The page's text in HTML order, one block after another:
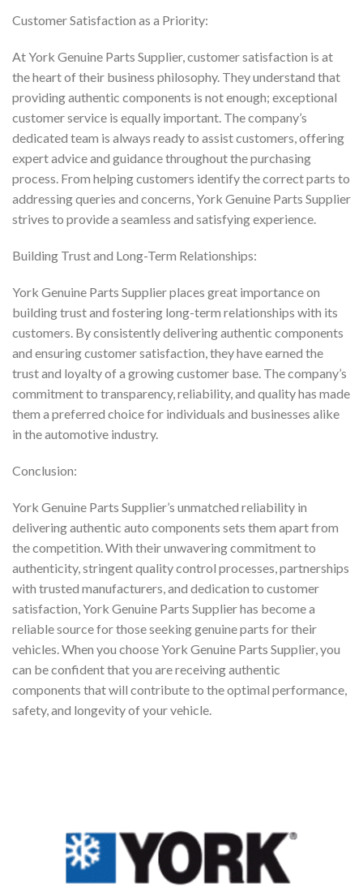
Customer Satisfaction as a Priority:
At York Genuine Parts Supplier, customer satisfaction is at
the heart of their business philosophy. They understand that
providing authentic components is not enough; exceptional
customer service is equally important. The company’s
dedicated team is always ready to assist customers, offering
expert advice and guidance throughout the purchasing
process. From helping customers identify the correct parts to
addressing queries and concerns, York Genuine Parts Supplier
strives to provide a seamless and satisfying experience.
Building Trust and Long-Term Relationships:
York Genuine Parts Supplier places great importance on
building trust and fostering long-term relationships with its
customers. By consistently delivering authentic components
and ensuring customer satisfaction, they have earned the
trust and loyalty of a growing customer base. The company’s
commitment to transparency, reliability, and quality has made
them a preferred choice for individuals and businesses alike
in the automotive industry.
Conclusion:
York Genuine Parts Supplier’s unmatched reliability in
delivering authentic auto components sets them apart from
the competition. With their unwavering commitment to
authenticity, stringent quality control processes, partnerships
with trusted manufacturers, and dedication to customer
satisfaction, York Genuine Parts Supplier has become a
reliable source for those seeking genuine parts for their
vehicles. When you choose York Genuine Parts Supplier, you
can be confident that you are receiving authentic
components that will contribute to the optimal performance,
safety, and longevity of your vehicle.